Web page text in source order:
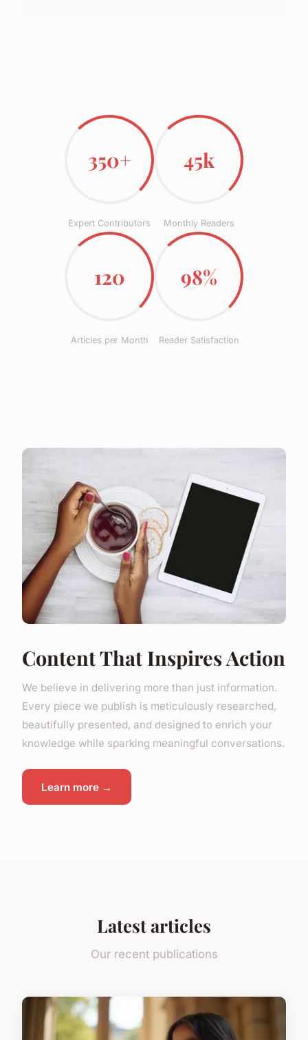
350+
Expert Contributors
45k
Monthly Readers
120
Articles per Month
98%
Reader Satisfaction
Content That Inspires Action
We believe in delivering more than just information.
Every piece we publish is meticulously researched,
beautifully presented, and designed to enrich your
knowledge while sparking meaningful conversations.
Learn more →
Latest articles
Our recent publications